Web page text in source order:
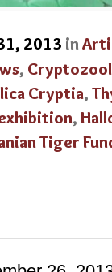
2013 in
,
Cryptia,
,
Tiger